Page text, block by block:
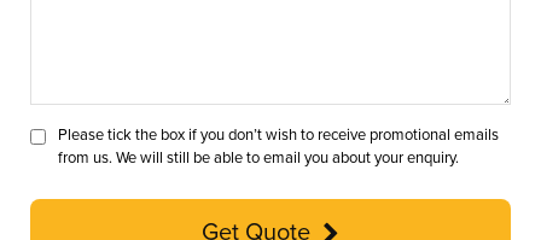
Please tick the box if you don’t wish to receive promotional emails
from us. We will still be able to email you about your enquiry.
Get Quote